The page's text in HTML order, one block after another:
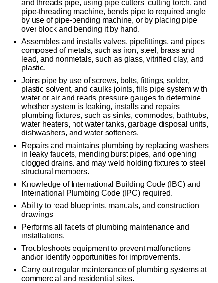
and threads pipe, using pipe cutters, cutting torch, and
pipe-threading machine, bends pipe to required angle
by use of pipe-bending machine, or by placing pipe
over block and bending it by hand.
Assembles and installs valves, pipefittings, and pipes
composed of metals, such as iron, steel, brass and
lead, and nonmetals, such as glass, vitrified clay, and
plastic.
Joins pipe by use of screws, bolts, fittings, solder,
plastic solvent, and caulks joints, fills pipe system with
water or air and reads pressure gauges to determine
whether system is leaking, installs and repairs
plumbing fixtures, such as sinks, commodes, bathtubs,
water heaters, hot water tanks, garbage disposal units,
dishwashers, and water softeners.
Repairs and maintains plumbing by replacing washers
in leaky faucets, mending burst pipes, and opening
clogged drains, and may weld holding fixtures to steel
structural members.
Knowledge of International Building Code (IBC) and
International Plumbing Code (IPC) required.
Ability to read blueprints, manuals, and construction
drawings.
Performs all facets of plumbing maintenance and
installations.
Troubleshoots equipment to prevent malfunctions
and/or identify opportunities for improvements.
Carry out regular maintenance of plumbing systems at
commercial and residential sites.